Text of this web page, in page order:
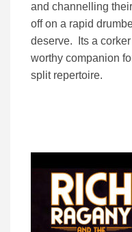
and channelling
off on a rapid
deserve. Its a
worthy companion
split repertoire.